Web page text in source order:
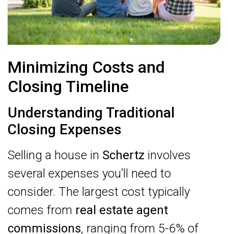
Minimizing Costs and
Closing Timeline
Understanding Traditional
Closing Expenses
Selling a house in Schertz involves
several expenses you’ll need to
consider. The largest cost typically
comes from real estate agent
commissions, ranging from 5-6% of